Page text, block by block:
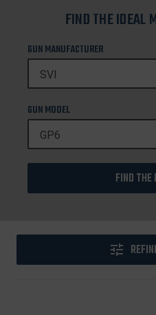
FIND THE IDEAL
GUN MANUFACTURER
GUN MODEL
FIND THE